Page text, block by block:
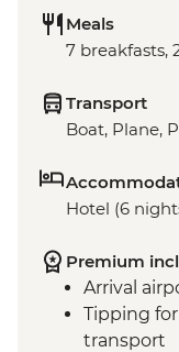
Meals
7 breakfasts,
Transport
Boat, Plane,
Hotel (6
Premium
Arrival
Tipping
transport